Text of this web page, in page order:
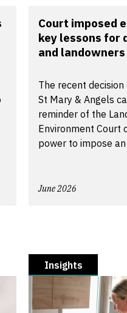
Court imposed
key lessons for
and landowners
The recent
St Mary & Angels
reminder of the
Environment Court
power to impose
June 2026
Insights